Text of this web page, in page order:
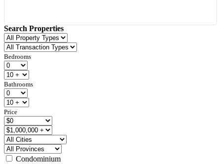
Search Properties
Bedrooms
Bathrooms
Price
Condominium